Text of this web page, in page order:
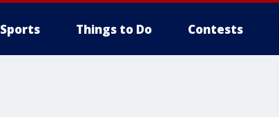
Sports Things to Do Contests